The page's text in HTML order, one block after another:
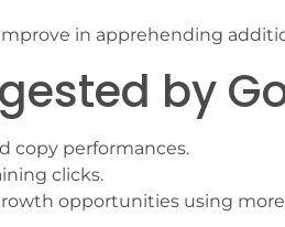
in apprehending
by
copy performances.
clicks.
opportunities using